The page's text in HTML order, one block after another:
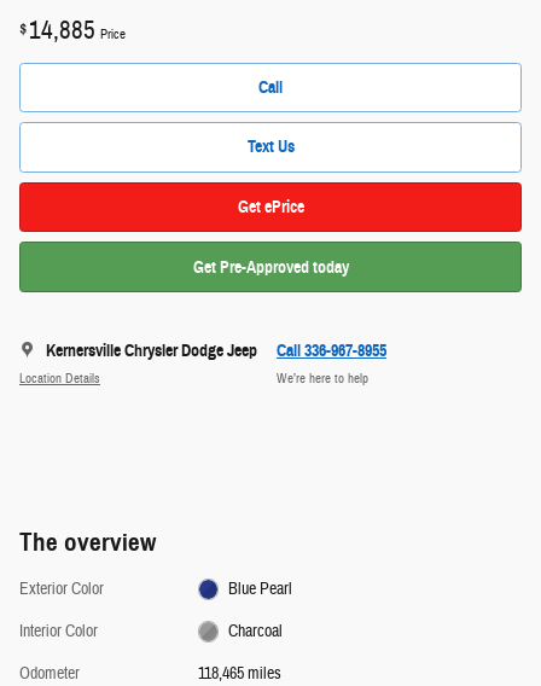
$14,885 Price
Call
Text Us
Get ePrice
Get Pre-Approved today
Kernersville Chrysler Dodge Jeep
Location Details
Call 336-967-8955
We’re here to help
The overview
Exterior Color
Blue Pearl
Interior Color
Charcoal
Odometer
118,465 miles